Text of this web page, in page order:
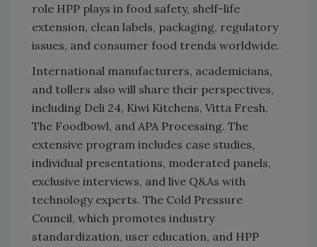
role HPP plays in food safety, shelf-life
extension, clean labels, packaging, regulatory
issues, and consumer food trends worldwide.
International manufacturers, academicians,
and tollers also will share their perspectives,
including Deli 24, Kiwi Kitchens, Vitta Fresh,
The Foodbowl, and APA Processing. The
extensive program includes case studies,
individual presentations, moderated panels,
exclusive interviews, and live Q&As with
technology experts. The Cold Pressure
Council, which promotes industry
standardization, user education, and HPP